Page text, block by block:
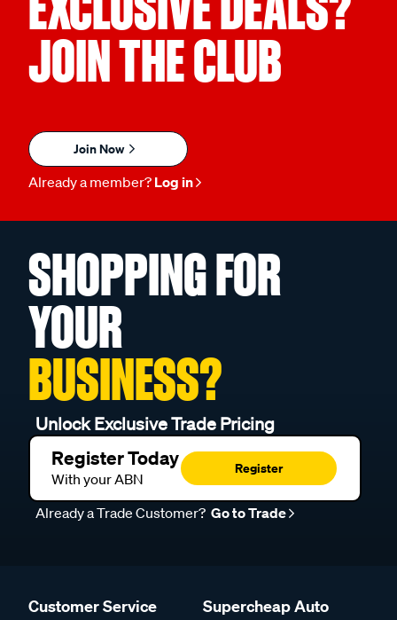
JOIN THE CLUB
Join Now
Already a member? Log in
SHOPPING FOR
YOUR
BUSINESS?
Unlock Exclusive Trade Pricing
Register Today
With your ABN
Register
Already a Trade Customer? Go to Trade
Customer Service Supercheap Auto